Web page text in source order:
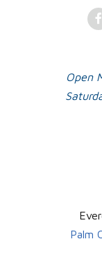
Open
Palm